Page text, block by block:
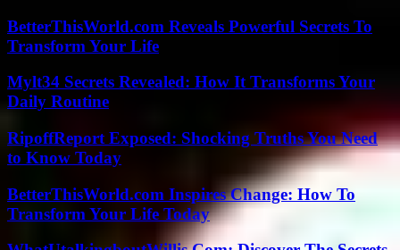
BetterThisWorld.com Reveals Powerful Secrets To
Transform Your Life
Mylt34 Secrets Revealed: How It Transforms Your
Daily Routine
RipoffReport Exposed: Shocking Truths You Need
to Know Today
BetterThisWorld.com Inspires Change: How To
Transform Your Life Today